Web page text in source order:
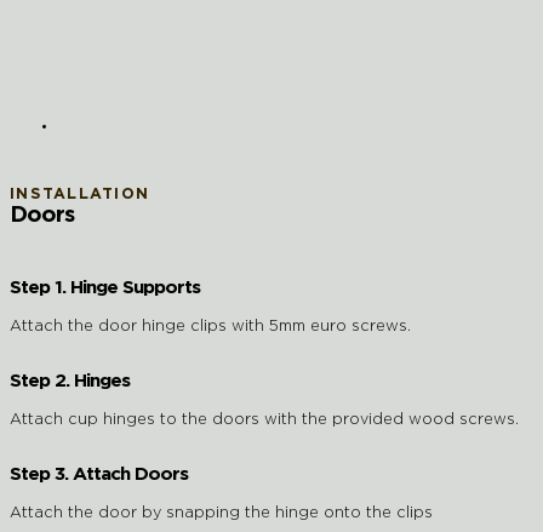
INSTALLATION
Doors
Step 1. Hinge Supports
Attach the door hinge clips with 5mm euro screws.
Step 2. Hinges
Attach cup hinges to the doors with the provided wood screws.
Step 3. Attach Doors
Attach the door by snapping the hinge onto the clips